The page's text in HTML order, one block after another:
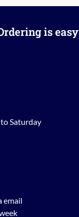
is easy
Saturday
email